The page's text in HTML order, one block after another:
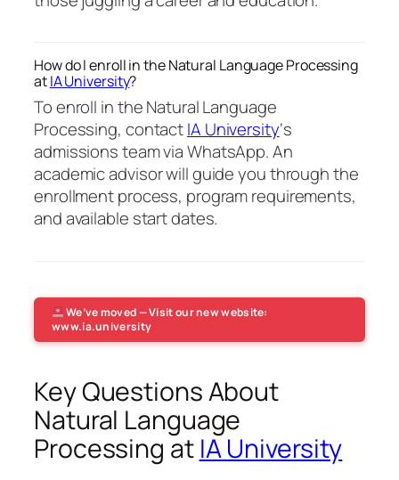
How do I enroll in the Natural Language Processing
atIA University?
To enroll in the Natural Language
Processing, contactIA University‘s
admissions team via WhatsApp. An
academic advisor will guide you through the
enrollment process, program requirements,
and available start dates.
We’ve moved — Visit our new website:
www.ia.university
Key Questions About
Natural Language
Processing at IA University